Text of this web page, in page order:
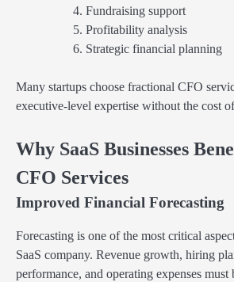
Fundraising support
Profitability analysis
Strategic financial planning
Many startups choose fractional CFO
executive-level expertise without the cost
Why SaaS Businesses
CFO Services
Improved Financial Forecasting
Forecasting is one of the most critical
SaaS company. Revenue growth, hiring
performance, and operating expenses must